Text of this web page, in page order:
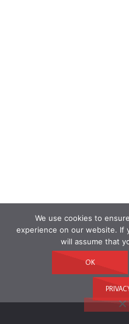
We use cookies to
experience on our website. If
will assume that
OK